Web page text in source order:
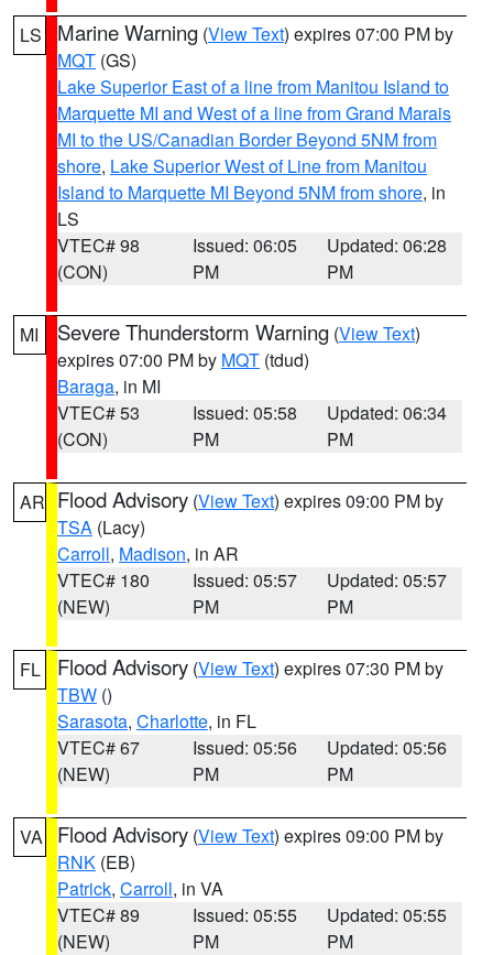
LS Marine Warning (View Text) expires 07:00 PM by
MQT (GS)
Lake Superior East of a line from Manitou Island to
Marquette MI and West of a line from Grand Marais
MI to the US/Canadian Border Beyond 5NM from
shore, Lake Superior West of Line from Manitou
Island to Marquette MI Beyond 5NM from shore, in
LS
VTEC# 98
(CON)
Issued: 06:05
PM
Updated: 06:28
PM
MI Severe Thunderstorm Warning (View Text)
expires 07:00 PM by MQT (tdud)
Baraga, in MI
VTEC# 53
(CON)
Issued: 05:58
PM
Updated: 06:34
PM
AR Flood Advisory (View Text) expires 09:00 PM by
TSA (Lacy)
Carroll, Madison, in AR
VTEC# 180
(NEW)
Issued: 05:57
PM
Updated: 05:57
PM
FL Flood Advisory (View Text) expires 07:30 PM by
TBW ()
Sarasota, Charlotte, in FL
VTEC# 67
(NEW)
Issued: 05:56
PM
Updated: 05:56
PM
VA Flood Advisory (View Text) expires 09:00 PM by
RNK (EB)
Patrick, Carroll, in VA
VTEC# 89
(NEW)
Issued: 05:55
PM
Updated: 05:55
PM